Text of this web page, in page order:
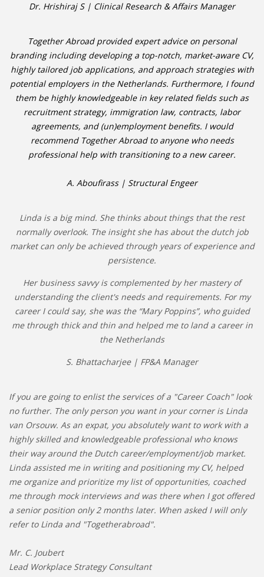
Dr. Hrishiraj S | Clinical Research & Affairs Manager
Together Abroad provided expert advice on personal
branding including developing a top-notch, market-aware CV,
highly tailored job applications, and approach strategies with
potential employers in the Netherlands. Furthermore, I found
them be highly knowledgeable in key related fields such as
recruitment strategy, immigration law, contracts, labor
agreements, and (un)employment benefits. I would
recommend Together Abroad to anyone who needs
professional help with transitioning to a new career.
A. Aboufirass | Structural Engeer
Linda is a big mind. She thinks about things that the rest
normally overlook. The insight she has about the dutch job
market can only be achieved through years of experience and
persistence.
Her business savvy is complemented by her mastery of
understanding the client's needs and requirements. For my
career I could say, she was the “Mary Poppins”, who guided
me through thick and thin and helped me to land a career in
the Netherlands
S. Bhattacharjee | FP&A Manager
If you are going to enlist the services of a "Career Coach" look
no further. The only person you want in your corner is Linda
van Orsouw. As an expat, you absolutely want to work with a
highly skilled and knowledgeable professional who knows
their way around the Dutch career/employment/job market.
Linda assisted me in writing and positioning my CV, helped
me organize and prioritize my list of opportunities, coached
me through mock interviews and was there when I got offered
a senior position only 2 months later. When asked I will only
refer to Linda and "Togetherabroad".
Mr. C. Joubert
Lead Workplace Strategy Consultant